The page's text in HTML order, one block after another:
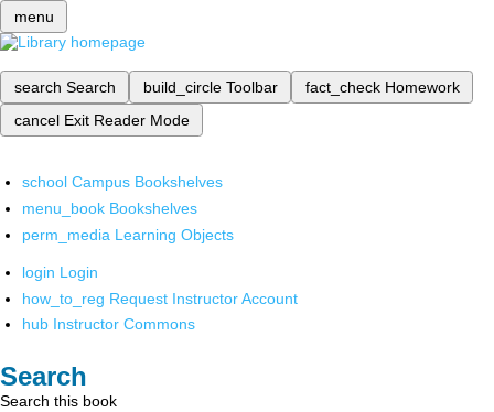
menu
search Search build_circle Toolbar fact_check Homework
cancel Exit Reader Mode
school Campus Bookshelves
menu_book Bookshelves
perm_media Learning Objects
login Login
how_to_reg Request Instructor Account
hub Instructor Commons
Search
Search this book